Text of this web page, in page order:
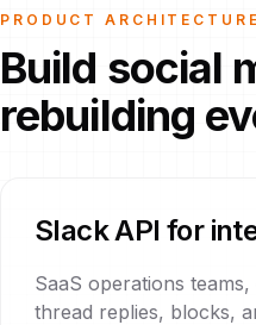
PRODUCT ARCHITECTURE
Build social
rebuilding
Slack API for
SaaS operations
thread replies, blocks,